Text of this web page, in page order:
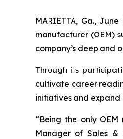
MARIETTA, Ga.,
manufacturer (OEM)
company’s deep and
Through its
cultivate career
initiatives and expand
“Being the only
Manager of Sales &